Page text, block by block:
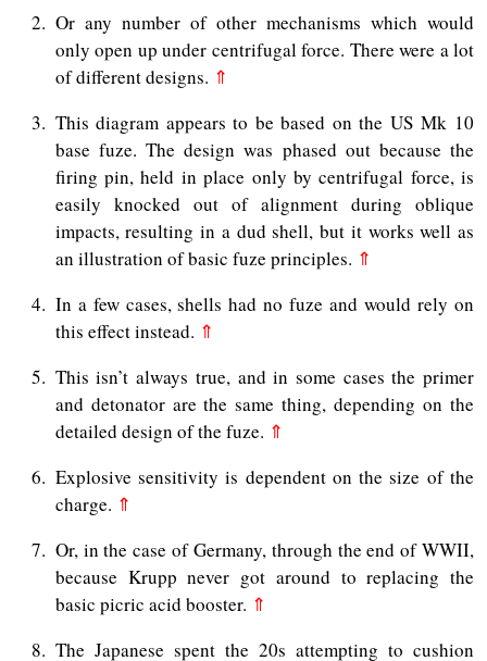
2
Or any number of other mechanisms which would
only open up under centrifugal force. There were a lot
of different designs. ⇑
3
This diagram appears to be based on the US Mk 10
base fuze. The design was phased out because the
firing pin, held in place only by centrifugal force, is
easily knocked out of alignment during oblique
impacts, resulting in a dud shell, but it works well as
an illustration of basic fuze principles. ⇑
4
In a few cases, shells had no fuze and would rely on
this effect instead. ⇑
5
This isn’t always true, and in some cases the primer
and detonator are the same thing, depending on the
detailed design of the fuze. ⇑
6
Explosive sensitivity is dependent on the size of the
charge. ⇑
7
Or, in the case of Germany, through the end of WWII,
because Krupp never got around to replacing the
basic picric acid booster. ⇑
8
The Japanese spent the 20s attempting to cushion